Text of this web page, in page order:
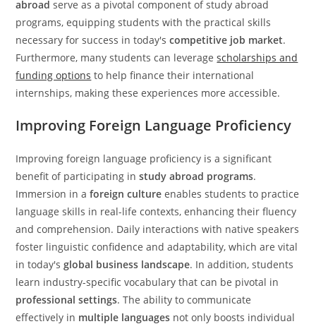
abroad serve as a pivotal component of study abroad
programs, equipping students with the practical skills
necessary for success in today'scompetitive job market.
Furthermore, many students can leveragescholarships and
funding options to help finance their international
internships, making these experiences more accessible.
Improving Foreign Language Proficiency
Improving foreign language proficiency is a significant
benefit of participating instudy abroad programs.
Immersion in aforeign culture enables students to practice
language skills in real-life contexts, enhancing their fluency
and comprehension. Daily interactions with native speakers
foster linguistic confidence and adaptability, which are vital
in today'sglobal business landscape. In addition, students
learn industry-specific vocabulary that can be pivotal in
professional settings. The ability to communicate
effectively in multiple languages not only boosts individual